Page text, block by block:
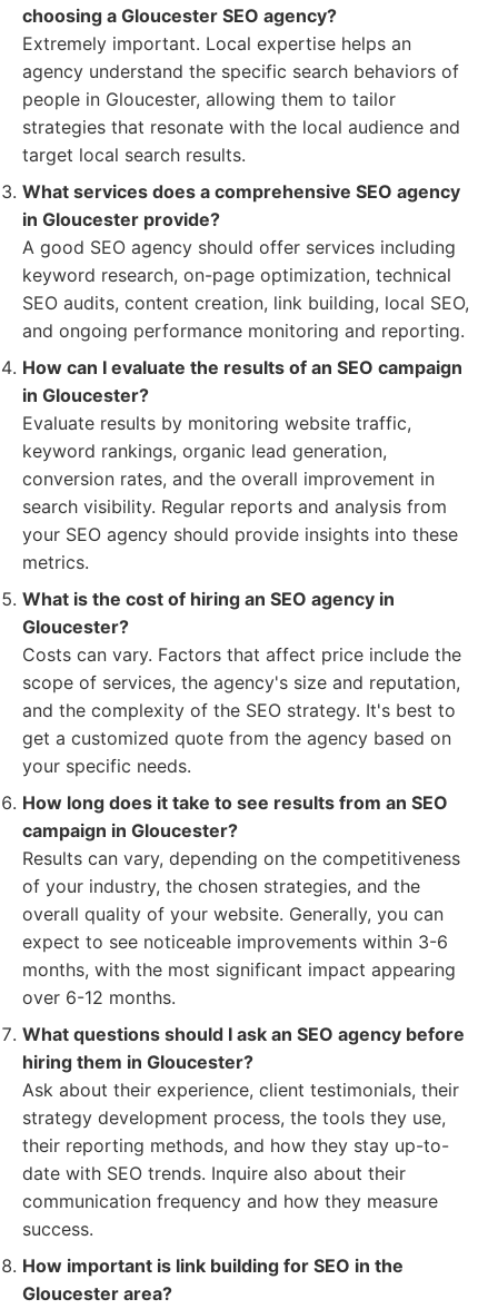
choosing a Gloucester SEO agency?
Extremely important. Local expertise helps an
agency understand the specific search behaviors of
people in Gloucester, allowing them to tailor
strategies that resonate with the local audience and
target local search results.
What services does a comprehensive SEO agency
in Gloucester provide?
A good SEO agency should offer services including
keyword research, on-page optimization, technical
SEO audits, content creation, link building, local SEO,
and ongoing performance monitoring and reporting.
How can I evaluate the results of an SEO campaign
in Gloucester?
Evaluate results by monitoring website traffic,
keyword rankings, organic lead generation,
conversion rates, and the overall improvement in
search visibility. Regular reports and analysis from
your SEO agency should provide insights into these
metrics.
What is the cost of hiring an SEO agency in
Gloucester?
Costs can vary. Factors that affect price include the
scope of services, the agency's size and reputation,
and the complexity of the SEO strategy. It's best to
get a customized quote from the agency based on
your specific needs.
How long does it take to see results from an SEO
campaign in Gloucester?
Results can vary, depending on the competitiveness
of your industry, the chosen strategies, and the
overall quality of your website. Generally, you can
expect to see noticeable improvements within 3-6
months, with the most significant impact appearing
over 6-12 months.
What questions should I ask an SEO agency before
hiring them in Gloucester?
Ask about their experience, client testimonials, their
strategy development process, the tools they use,
their reporting methods, and how they stay up-to-
date with SEO trends. Inquire also about their
communication frequency and how they measure
success.
How important is link building for SEO in the
Gloucester area?